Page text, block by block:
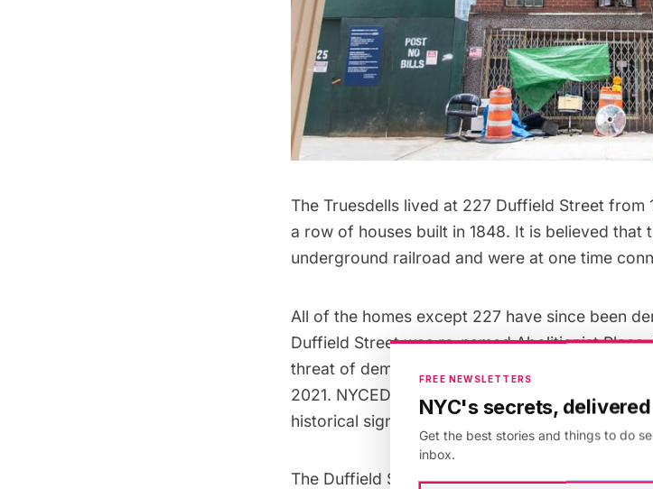
The Truesdells lived at 227 Duffield Street from
a row of houses built in 1848. It is believed that
underground railroad and were at one time
All of the homes except 227 have since been
Duffield Street was re-named Abolitionist
threat of demolition
2021. NYCEDC is currently searching for a
historical significance of the site and oversee
The Duffield Street tunnels allegedly led to
FREE NEWSLETTERS
NYC's secrets,
Get the best stories and things to do
inbox.